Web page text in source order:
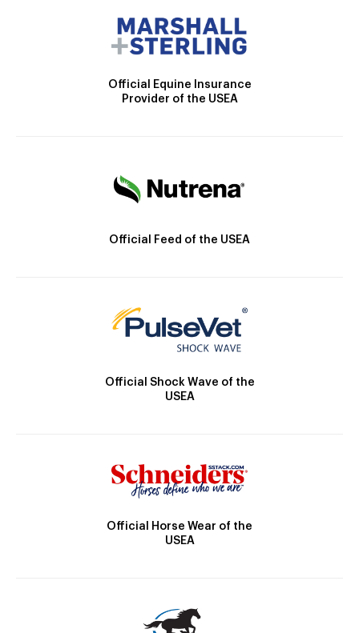
Official Equine Insurance
Provider of the USEA
Official Feed of the USEA
Official Shock Wave of the
USEA
Official Horse Wear of the
USEA